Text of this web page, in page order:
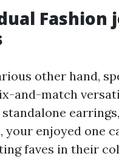
Fashion
other hand,
and-match
your enjoyed one
faves in their